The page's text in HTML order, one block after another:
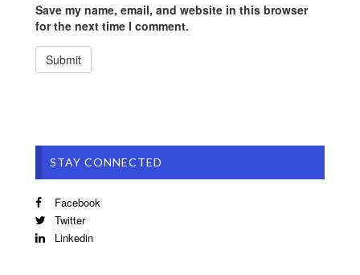
Save my name, email, and website in this browser
for the next time I comment.
STAY CONNECTED
Facebook
Twitter
Linkedin